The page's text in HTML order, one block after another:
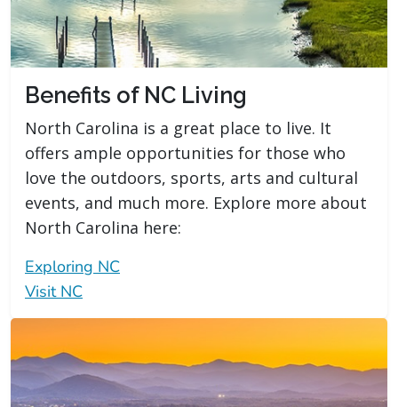
Benefits of NC Living
North Carolina is a great place to live. It
offers ample opportunities for those who
love the outdoors, sports, arts and cultural
events, and much more. Explore more about
North Carolina here:
Exploring NC
Visit NC